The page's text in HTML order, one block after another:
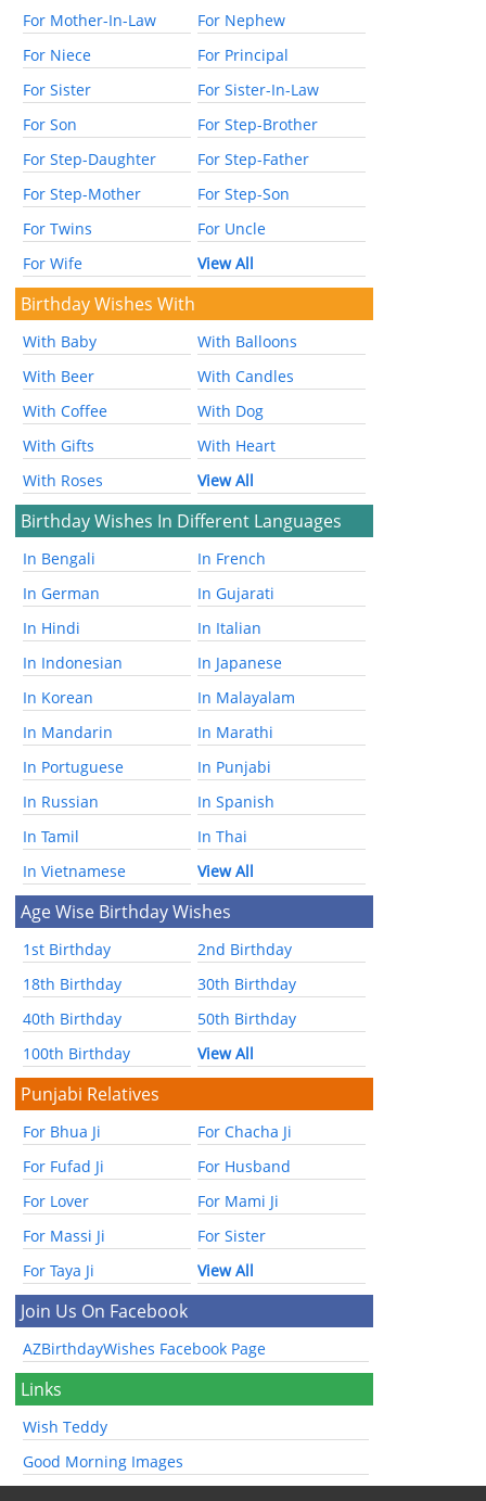
For Mother-In-Law
For Nephew
For Niece
For Principal
For Sister
For Sister-In-Law
For Son
For Step-Brother
For Step-Daughter
For Step-Father
For Step-Mother
For Step-Son
For Twins
For Uncle
For Wife
View All
Birthday Wishes With
With Baby
With Balloons
With Beer
With Candles
With Coffee
With Dog
With Gifts
With Heart
With Roses
View All
Birthday Wishes In Different Languages
In Bengali
In French
In German
In Gujarati
In Hindi
In Italian
In Indonesian
In Japanese
In Korean
In Malayalam
In Mandarin
In Marathi
In Portuguese
In Punjabi
In Russian
In Spanish
In Tamil
In Thai
In Vietnamese
View All
Age Wise Birthday Wishes
1st Birthday
2nd Birthday
18th Birthday
30th Birthday
40th Birthday
50th Birthday
100th Birthday
View All
Punjabi Relatives
For Bhua Ji
For Chacha Ji
For Fufad Ji
For Husband
For Lover
For Mami Ji
For Massi Ji
For Sister
For Taya Ji
View All
Join Us On Facebook
AZBirthdayWishes Facebook Page
Links
Wish Teddy
Good Morning Images